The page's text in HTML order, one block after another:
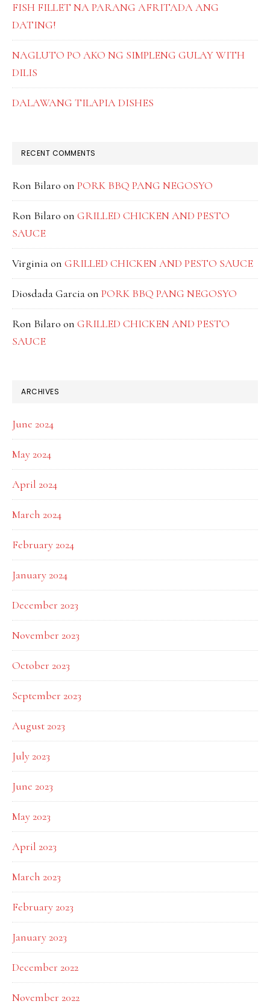
FISH FILLET NA PARANG AFRITADA ANG
DATING!
NAGLUTO PO AKO NG SIMPLENG GULAY WITH
DILIS
DALAWANG TILAPIA DISHES
RECENT COMMENTS
Ron Bilaro on PORK BBQ PANG NEGOSYO
Ron Bilaro on GRILLED CHICKEN AND PESTO
SAUCE
Virginiaon GRILLED CHICKEN AND PESTO SAUCE
Diosdada Garciaon PORK BBQ PANG NEGOSYO
Ron Bilaro on GRILLED CHICKEN AND PESTO
SAUCE
ARCHIVES
June 2024
May 2024
April 2024
March 2024
February 2024
January 2024
December 2023
November 2023
October 2023
September 2023
August 2023
July 2023
June 2023
May 2023
April 2023
March 2023
February 2023
January 2023
December 2022
November 2022